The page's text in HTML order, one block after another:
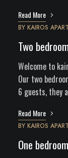
Read More
BY KAIROS
Two
Welcome to
Our two
6 guests, they
Read More
BY KAIROS
One